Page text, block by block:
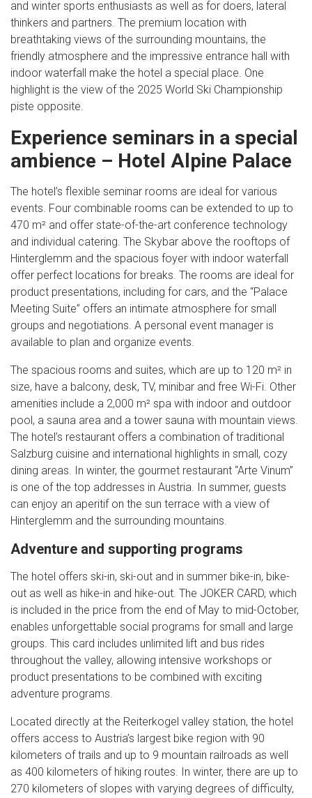
and winter sports enthusiasts as well as for doers, lateral
thinkers and partners. The premium location with
breathtaking views of the surrounding mountains, the
friendly atmosphere and the impressive entrance hall with
indoor waterfall make the hotel a special place. One
highlight is the view of the 2025 World Ski Championship
piste opposite.
Experience seminars in a special
ambience – Hotel Alpine Palace
The hotel’s flexible seminar rooms are ideal for various
events. Four combinable rooms can be extended to up to
470 m² and offer state-of-the-art conference technology
and individual catering. The Skybar above the rooftops of
Hinterglemm and the spacious foyer with indoor waterfall
offer perfect locations for breaks. The rooms are ideal for
product presentations, including for cars, and the “Palace
Meeting Suite” offers an intimate atmosphere for small
groups and negotiations. A personal event manager is
available to plan and organize events.
The spacious rooms and suites, which are up to 120 m² in
size, have a balcony, desk, TV, minibar and free Wi-Fi. Other
amenities include a 2,000 m² spa with indoor and outdoor
pool, a sauna area and a tower sauna with mountain views.
The hotel’s restaurant offers a combination of traditional
Salzburg cuisine and international highlights in small, cozy
dining areas. In winter, the gourmet restaurant “Arte Vinum”
is one of the top addresses in Austria. In summer, guests
can enjoy an aperitif on the sun terrace with a view of
Hinterglemm and the surrounding mountains.
Adventure and supporting programs
The hotel offers ski-in, ski-out and in summer bike-in, bike-
out as well as hike-in and hike-out. The JOKER CARD, which
is included in the price from the end of May to mid-October,
enables unforgettable social programs for small and large
groups. This card includes unlimited lift and bus rides
throughout the valley, allowing intensive workshops or
product presentations to be combined with exciting
adventure programs.
Located directly at the Reiterkogel valley station, the hotel
offers access to Austria’s largest bike region with 90
kilometers of trails and up to 9 mountain railroads as well
as 400 kilometers of hiking routes. In winter, there are up to
270 kilometers of slopes with varying degrees of difficulty,